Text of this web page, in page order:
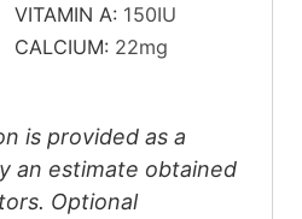
VITAMIN A: 150IU
CALCIUM: 22mg
an estimate obtained
Optional